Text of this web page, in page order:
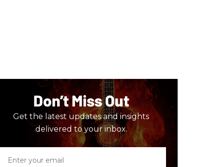
Don’t Miss Out
Get the latest updates and insights
delivered to your inbox.